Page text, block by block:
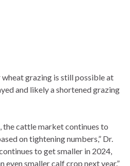
grazing is still possible at
and likely a shortened grazing
the cattle market continues to
on tightening numbers,” Dr.
to get smaller in 2024,
even smaller calf crop next year.”